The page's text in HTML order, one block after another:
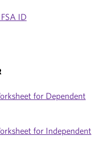
ID
for Dependent
for Independent